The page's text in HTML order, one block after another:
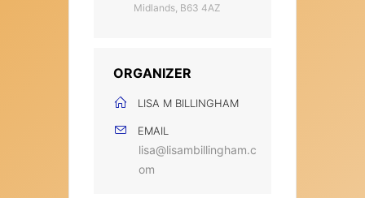
Midlands, B63 4AZ
ORGANIZER
LISA M BILLINGHAM
EMAIL
lisa@lisambillingham.c
om